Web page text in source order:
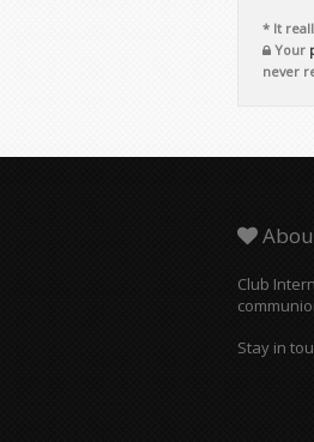
* It
Your
never
Club
Stay in